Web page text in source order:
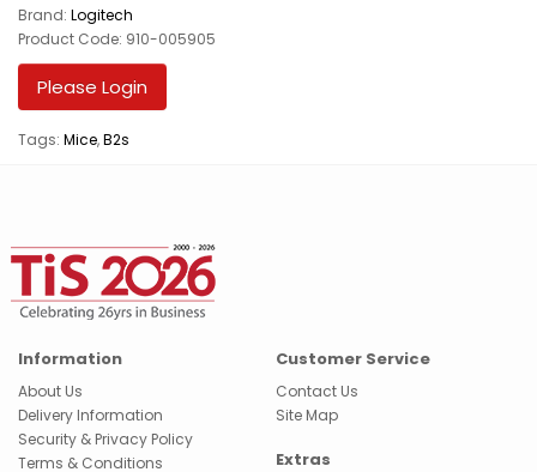
Brand: Logitech
Product Code: 910-005905
Please Login
Tags: Mice,B2s
Information
About Us
Delivery Information
Security & Privacy Policy
Terms & Conditions
Customer Service
Contact Us
Site Map
Extras